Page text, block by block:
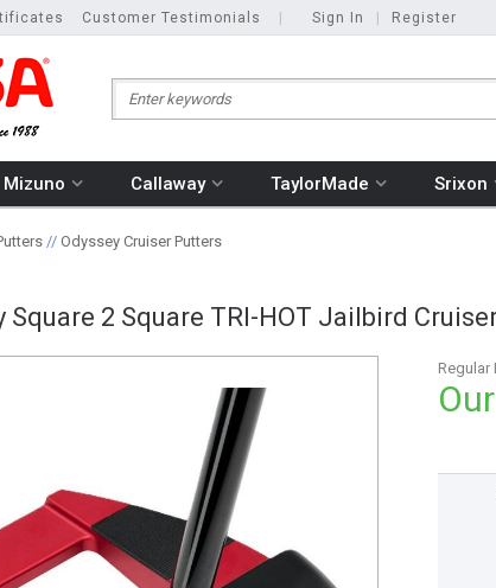
Customer Testimonials Sign In Register
Mizuno Callaway TaylorMade Srixon
// Odyssey Cruiser Putters
Square 2 Square TRI-HOT Jailbird
Regular